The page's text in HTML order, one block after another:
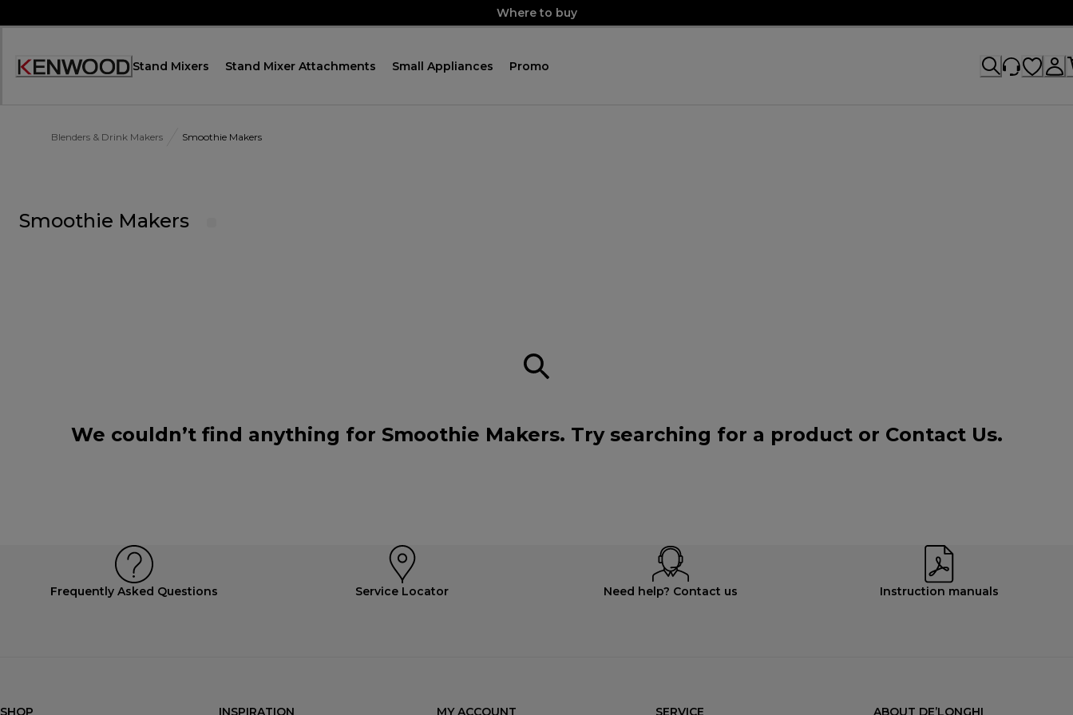
to
Where to buy
Accessibility
Stand Mixers Stand Mixer Attachments Small Appliances Promo
Blenders & Drink Makers Smoothie Makers
Smoothie Makers
We couldn’t find anything for Smoothie Makers. Try searching for a product or Contact Us.
Frequently Asked Questions Service Locator Need help? Contact us Instruction manuals
SHOP INSPIRATION MY ACCOUNT SERVICE ABOUT DE’LONGHI